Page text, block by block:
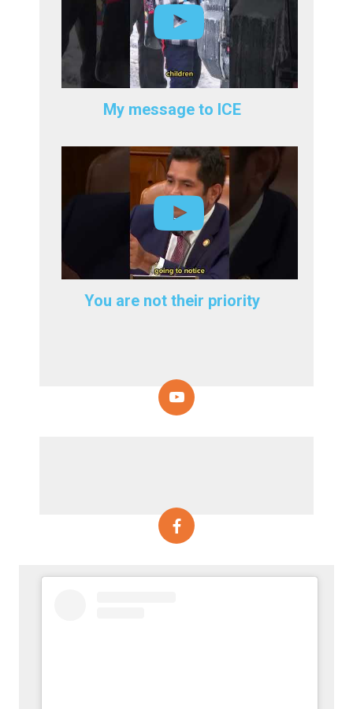
My message to ICE
You are not their priority